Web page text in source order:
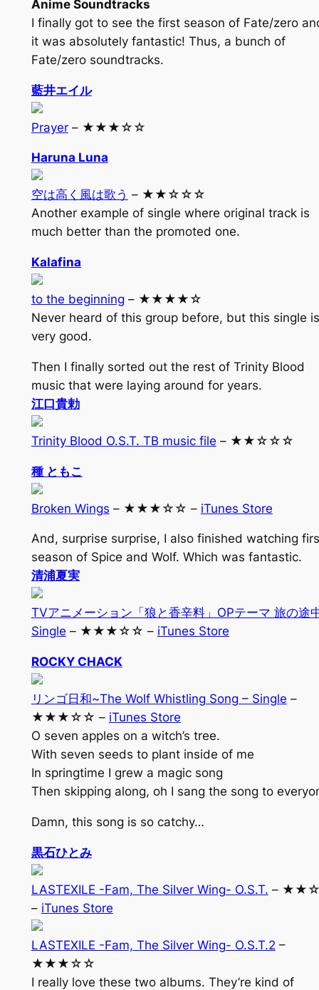
Anime Soundtracks
I finally got to see the first season of Fate/zero
it was absolutely fantastic! Thus, a bunch of
Fate/zero soundtracks.
藍井エイル
Prayer– ★★★☆☆
Haruna Luna
空は高く風は歌う – ★★☆☆☆
Another example of single where original track is
much better than the promoted one.
Kalafina
to the beginning – ★★★★☆
Never heard of this group before, but this single is
very good.
Then I finally sorted out the rest of Trinity Blood
music that were laying around for years.
江口貴勅
Trinity Blood O.S.T. TB music file – ★★☆☆☆
種 ともこ
Broken Wings – ★★★☆☆ – iTunes Store
And, surprise surprise, I also finished watching
season of Spice and Wolf. Which was fantastic.
清浦夏実
TVアニメーション「狼と香辛料」OPテーマ 旅の途
Single – ★★★☆☆ – iTunes Store
ROCKY CHACK
リンゴ日和~The Wolf Whistling Song – Single –
★★★☆☆ – iTunes Store
O seven apples on a witch’s tree.
With seven seeds to plant inside of me
In springtime I grew a magic song
Then skipping along, oh I sang the song to
Damn, this song is so catchy…
黒石ひとみ
LASTEXILE -Fam, The Silver Wing- O.S.T. –
– iTunes Store
LASTEXILE -Fam, The Silver Wing- O.S.T.2 –
★★★☆☆
I really love these two albums. They’re kind of